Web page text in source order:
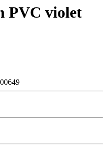
PVC violet